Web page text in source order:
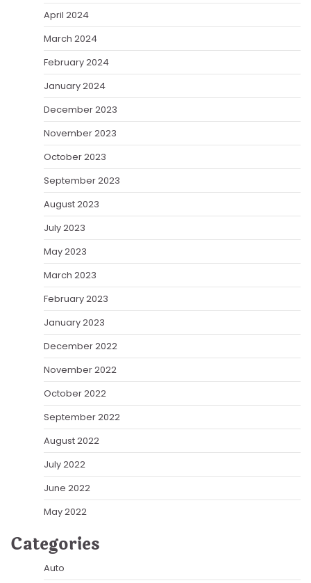
April 2024
March 2024
February 2024
January 2024
December 2023
November 2023
October 2023
September 2023
August 2023
July 2023
May 2023
March 2023
February 2023
January 2023
December 2022
November 2022
October 2022
September 2022
August 2022
July 2022
June 2022
May 2022
Categories
Auto